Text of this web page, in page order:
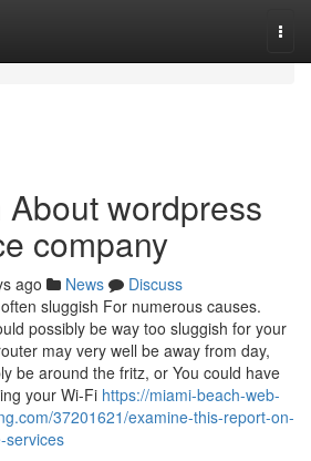
wordpress
company
ago News
Discuss
sluggish For numerous causes.
possibly be way too sluggish for your
may very well be away from day,
be around the fritz, or You could have
your Wi-Fi https://miami-beach-web-
37201621/examine-this-report-on-
services